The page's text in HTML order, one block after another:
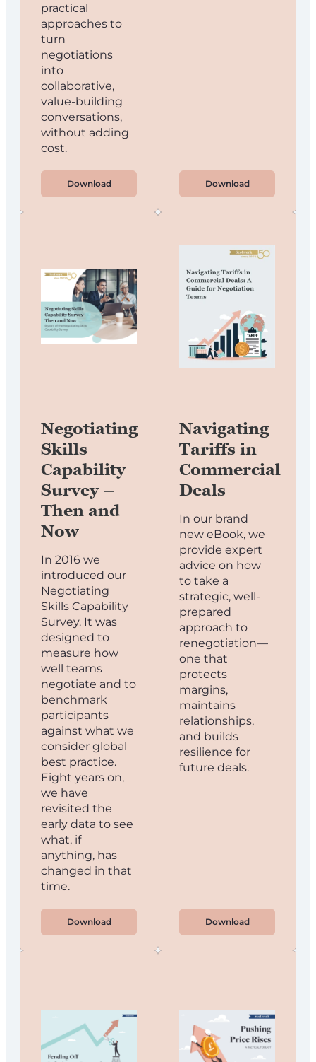
practical
approaches to
turn
negotiations
into
collaborative,
value-building
conversations,
without adding
cost.
Download Download
Negotiating
Skills
Capability
Survey –
Then and
Now
In 2016 we
introduced our
Negotiating
Skills Capability
Survey. It was
designed to
measure how
well teams
negotiate and to
benchmark
participants
against what we
consider global
best practice.
Eight years on,
we have
revisited the
early data to see
what, if
anything, has
changed in that
time.
Download
Navigating
Tariffs in
Commercial
Deals
In our brand
new eBook, we
provide expert
advice on how
to take a
strategic, well-
prepared
approach to
renegotiation—
one that
protects
margins,
maintains
relationships,
and builds
resilience for
future deals.
Download